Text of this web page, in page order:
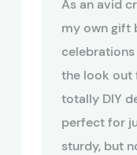
As an avid
my own gift
the look out
totally DIY
perfect for
sturdy, but